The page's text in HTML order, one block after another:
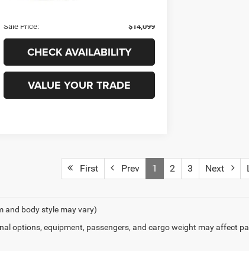
Sale Price:
$14,099
CHECK AVAILABILITY
VALUE YOUR TRADE
First Prev 1 2 3 Next
and body style may vary)
options, equipment, passengers, and cargo weight may affect